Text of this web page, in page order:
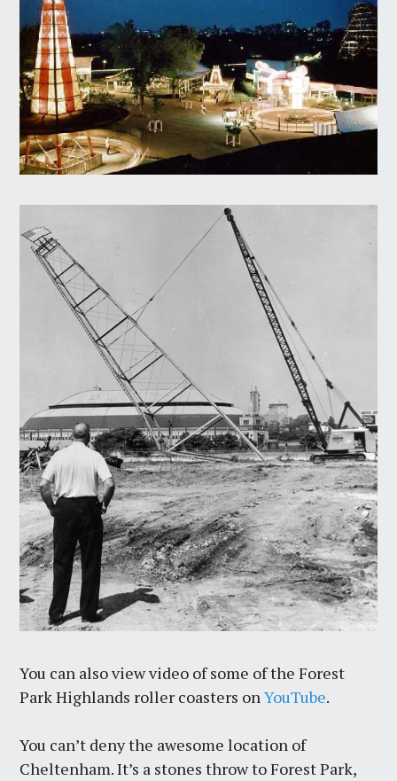
You can also view video of some of the Forest
Park Highlands roller coasters onYouTube.
You can’t deny the awesome location of
Cheltenham. It’s a stones throw to Forest Park,